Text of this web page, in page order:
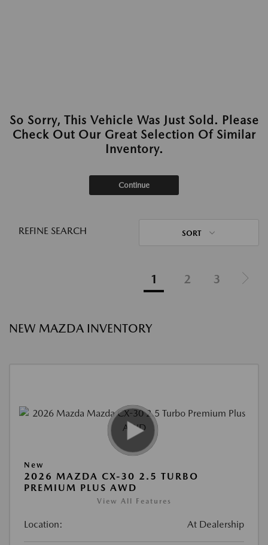
So Sorry, This Vehicle Was Just Sold. Please
Check Out Our Great Selection Of Similar
Inventory.
Continue
REFINE SEARCH SORT
1 2 3
NEW MAZDA INVENTORY
New
2026 MAZDA CX-30 2.5 TURBO
PREMIUM PLUS AWD
View All Features
Location: At Dealership